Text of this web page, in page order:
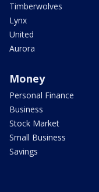
Timberwolves
Lynx
United
Aurora
Money
Personal Finance
Business
Stock Market
Small Business
Savings